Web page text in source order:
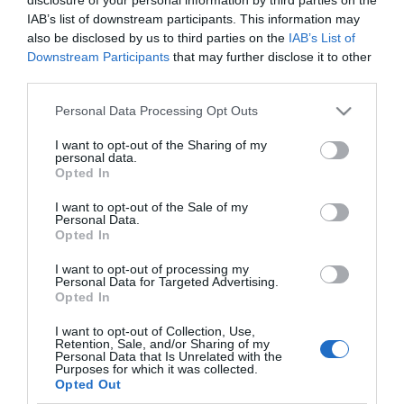
IAB’s list of downstream participants. This information may
also be disclosed by us to third parties on the IAB’s List of
Downstream Participants that may further disclose it to other
Please note that this website/app uses one or more Google
not limited to your visit or usage behaviour. You may click to
grant or deny consent to Google and its third-party tags to
use your data for below specified purposes in below Google
consent section.
Personal Data Processing Opt Outs
I want to opt-out of the Sharing of my
personal data.
Opted In
I want to opt-out of the Sale of my
Personal Data.
Opted In
I want to opt-out of processing my
Personal Data for Targeted Advertising.
Opted In
I want to opt-out of Collection, Use,
Retention, Sale, and/or Sharing of my
Personal Data that Is Unrelated with the
Purposes for which it was collected.
Opted Out
Compartir
Detalles del producto
Categoría
Supermercado
GADIS